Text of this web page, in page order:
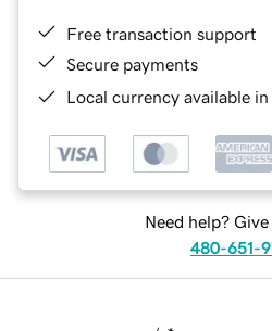
Free transaction support
Secure payments
Local currency available
Need help?
480-651-